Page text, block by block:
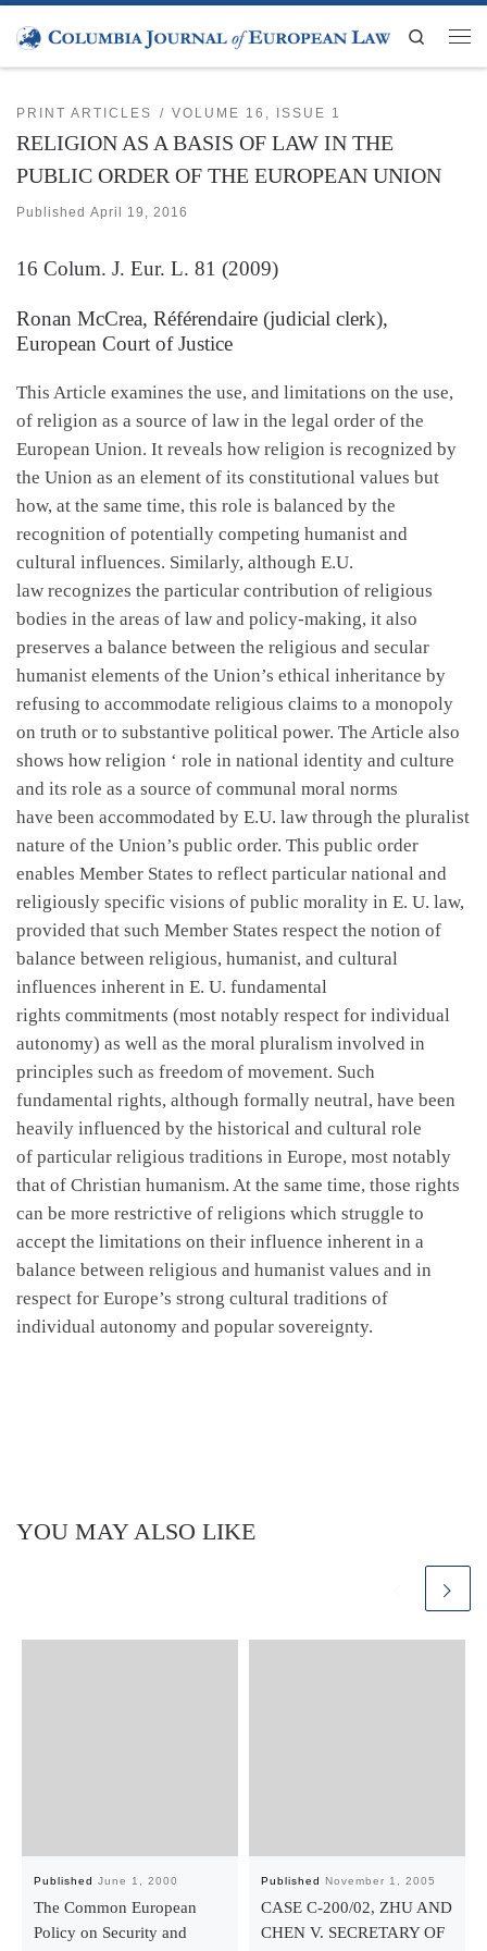
Skip to content
Search
PRINT ARTICLES VOLUME 16, ISSUE 1
RELIGION AS A BASIS OF LAW IN THE
PUBLIC ORDER OF THE EUROPEAN UNION
Published April 19, 2016
16 Colum. J. Eur. L. 81 (2009)
Ronan McCrea, Référendaire (judicial clerk),
European Court of Justice
This Article examines the use, and limitations on the use,
of religion as a source of law in the legal order of the
European Union. It reveals how religion is recognized by
the Union as an element of its constitutional values but
how, at the same time, this role is balanced by the
recognition of potentially competing humanist and
cultural influences. Similarly, although E.U.
law recognizes the particular contribution of religious
bodies in the areas of law and policy-making, it also
preserves a balance between the religious and secular
humanist elements of the Union’s ethical inheritance by
refusing to accommodate religious claims to a monopoly
on truth or to substantive political power. The Article also
shows how religion ‘ role in national identity and culture
and its role as a source of communal moral norms
have been accommodated by E.U. law through the pluralist
nature of the Union’s public order. This public order
enables Member States to reflect particular national and
religiously specific visions of public morality in E. U. law,
provided that such Member States respect the notion of
balance between religious, humanist, and cultural
influences inherent in E. U. fundamental
rights commitments (most notably respect for individual
autonomy) as well as the moral pluralism involved in
principles such as freedom of movement. Such
fundamental rights, although formally neutral, have been
heavily influenced by the historical and cultural role
of particular religious traditions in Europe, most notably
that of Christian humanism. At the same time, those rights
can be more restrictive of religions which struggle to
accept the limitations on their influence inherent in a
balance between religious and humanist values and in
respect for Europe’s strong cultural traditions of
individual autonomy and popular sovereignty.
YOU MAY ALSO LIKE
Published June 1, 2000
The Common European
Policy on Security and
Published November 1, 2005
CASE C-200/02, ZHU AND
CHEN V. SECRETARY OF